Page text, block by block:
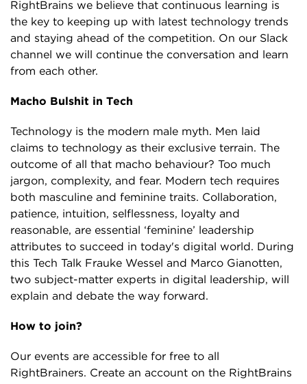
RightBrains we believe that continuous learning is
the key to keeping up with latest technology trends
and staying ahead of the competition. On our Slack
channel we will continue the conversation and learn
from each other.
Macho Bulshit in Tech
Technology is the modern male myth. Men laid
claims to technology as their exclusive terrain. The
outcome of all that macho behaviour? Too much
jargon, complexity, and fear. Modern tech requires
both masculine and feminine traits. Collaboration,
patience, intuition, selflessness, loyalty and
reasonable, are essential ‘feminine’ leadership
attributes to succeed in today's digital world. During
this Tech Talk Frauke Wessel and Marco Gianotten,
two subject-matter experts in digital leadership, will
explain and debate the way forward.
How to join?
Our events are accessible for free to all
RightBrainers. Create an account on the RightBrains